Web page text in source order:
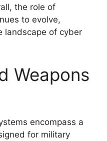
the role of
to evolve,
landscape of cyber
Weapons
encompass a
for military